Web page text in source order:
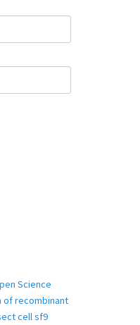
Science
of recombinant
cell sf9